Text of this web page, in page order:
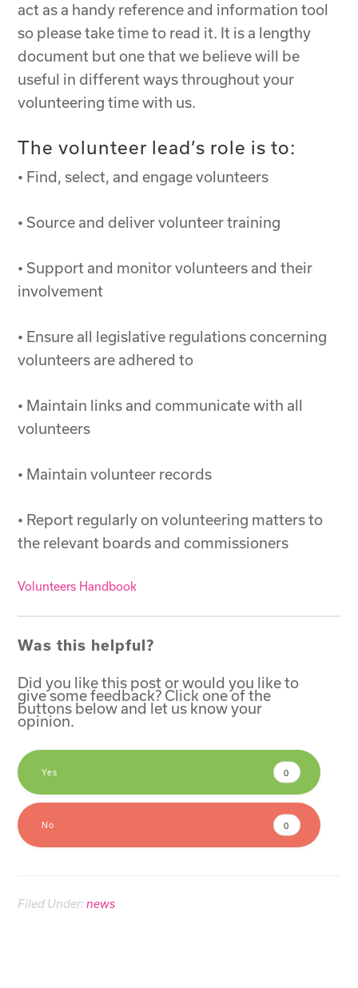
act as a handy reference and information tool
so please take time to read it. It is a lengthy
document but one that we believe will be
useful in different ways throughout your
volunteering time with us.
The volunteer lead’s role is to:
• Find, select, and engage volunteers
• Source and deliver volunteer training
• Support and monitor volunteers and their
involvement
• Ensure all legislative regulations concerning
volunteers are adhered to
• Maintain links and communicate with all
volunteers
• Maintain volunteer records
• Report regularly on volunteering matters to
the relevant boards and commissioners
Volunteers Handbook
Was this helpful?
Did you like this post or would you like to
give some feedback? Click one of the
buttons below and let us know your
opinion.
Yes 0
No 0
Filed Under:news